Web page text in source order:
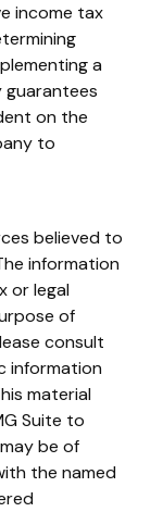
income tax
a
guarantees
on the
to
believed to
information
or legal
of
consult
information
material
Suite to
be of
the named